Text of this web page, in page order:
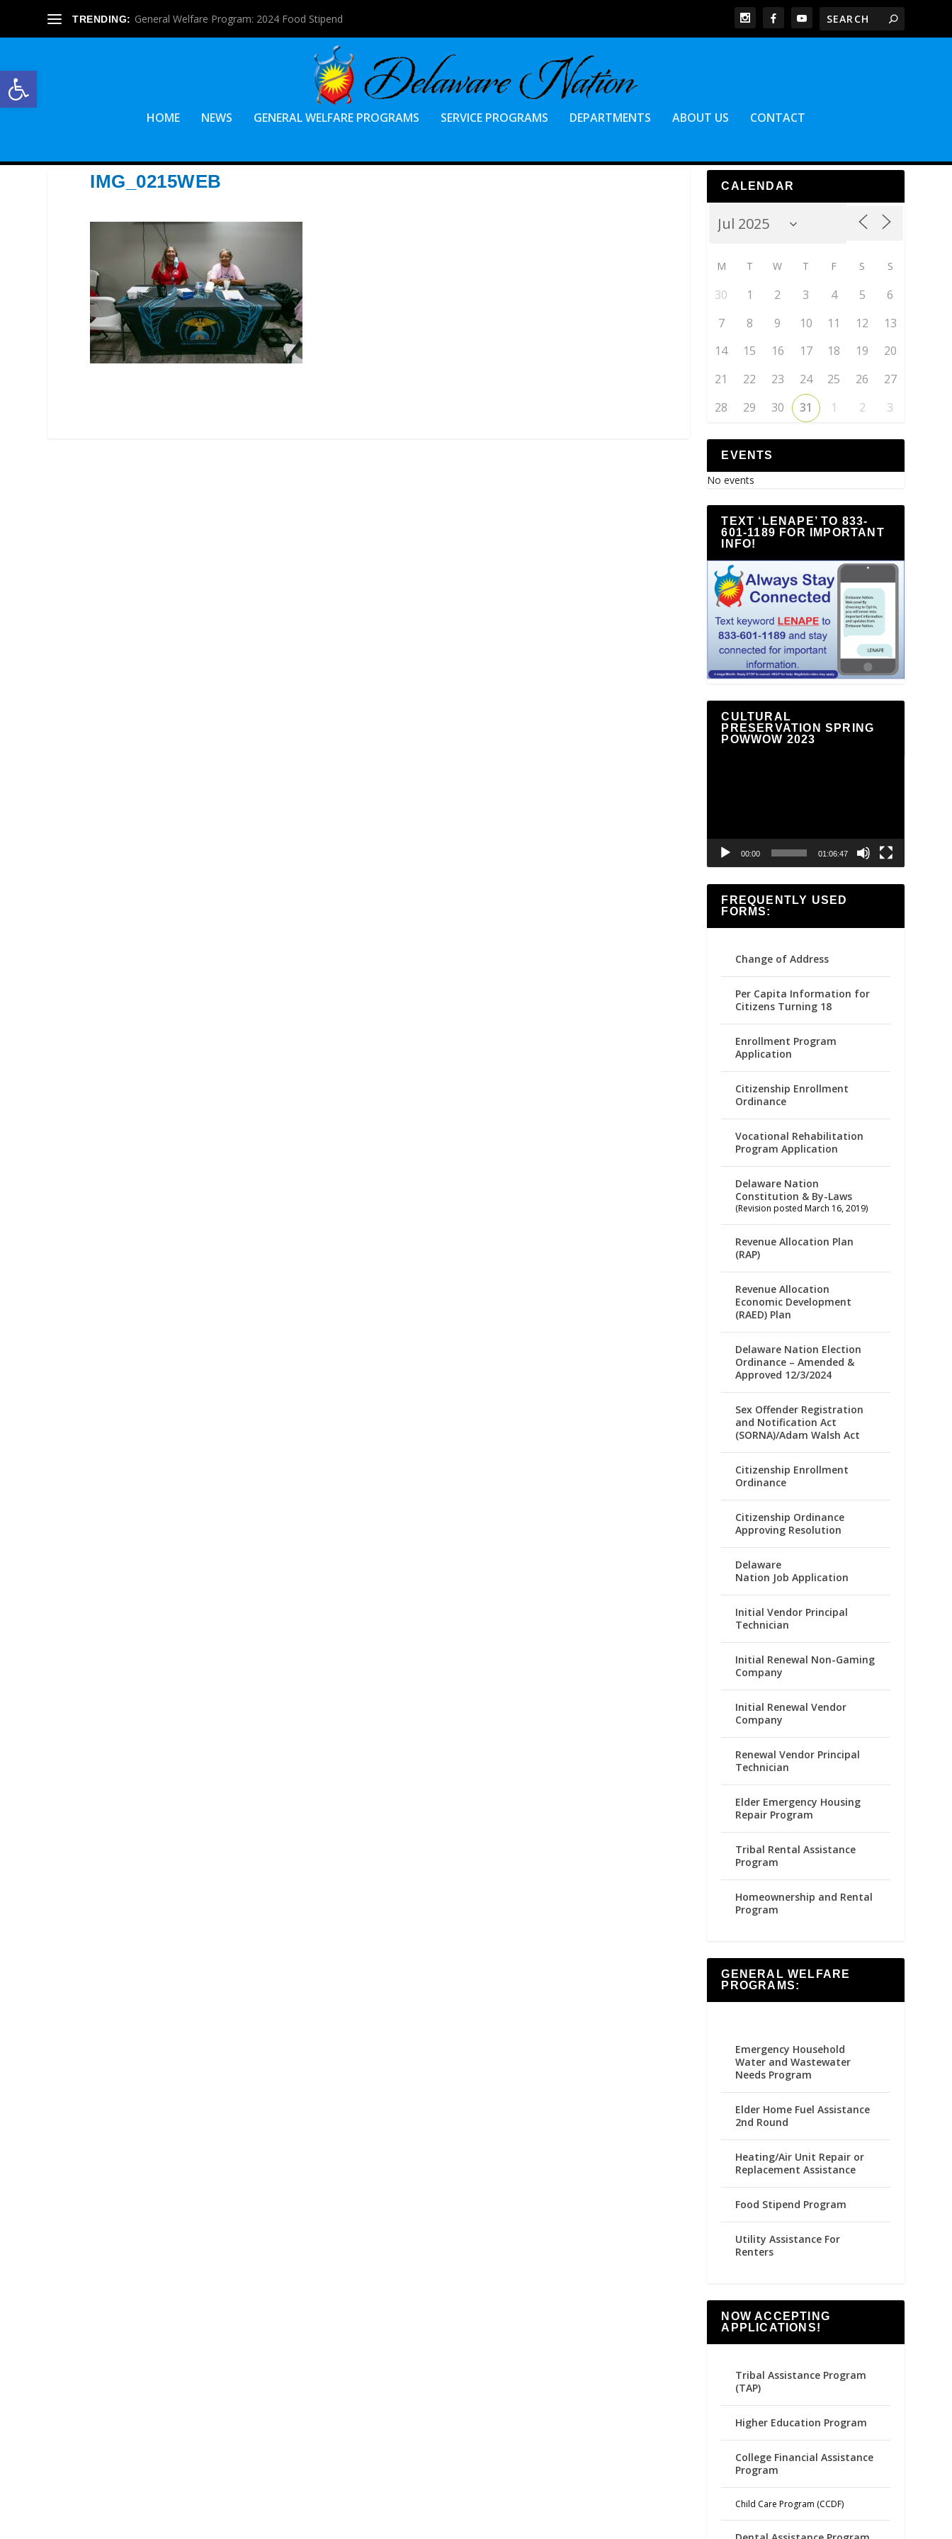
Open toolbar
TRENDING: General Welfare Program: 2024 Food Stipend
HOME NEWS GENERAL WELFARE PROGRAMS SERVICE PROGRAMS DEPARTMENTS ABOUT US CONTACT
IMG_0215WEB CALENDAR
M T W T F S S
30 1 2 3 4 5
6
7
8 9 10 11 12
13
14
15 16 17 18 19
20
21
22 23 24 25 26
27
28
29 30 31 1 2 3
EVENTS
No events
TEXT ‘LENAPE’ TO 833-
601-1189 FOR IMPORTANT
INFO!
CULTURAL
PRESERVATION SPRING
POWWOW 2023
00:00 01:06:47
FREQUENTLY USED
FORMS:
Change of Address
Per Capita Information for
Citizens Turning 18
Enrollment Program
Application
Citizenship Enrollment
Ordinance
Vocational Rehabilitation
Program Application
Delaware Nation
Constitution & By-Laws
(Revision posted March 16, 2019)
Revenue Allocation Plan
(RAP)
Revenue Allocation
Economic Development
(RAED) Plan
Delaware Nation Election
Ordinance – Amended &
Approved 12/3/2024
Sex Offender Registration
and Notification Act
(SORNA)/Adam Walsh Act
Citizenship Enrollment
Ordinance
Citizenship Ordinance
Approving Resolution
Delaware
Nation Job Application
Initial Vendor Principal
Technician
Initial Renewal Non-Gaming
Company
Initial Renewal Vendor
Company
Renewal Vendor Principal
Technician
Elder Emergency Housing
Repair Program
Tribal Rental Assistance
Program
Homeownership and Rental
Program
GENERAL WELFARE
PROGRAMS:
Emergency Household
Water and Wastewater
Needs Program
Elder Home Fuel Assistance
2nd Round
Heating/Air Unit Repair or
Replacement Assistance
Food Stipend Program
Utility Assistance For
Renters
NOW ACCEPTING
APPLICATIONS!
Tribal Assistance Program
(TAP)
Higher Education Program
College Financial Assistance
Program
Child Care Program (CCDF)